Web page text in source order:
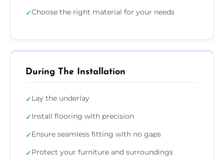
✓Choose the right material for your needs
During The Installation
✓Lay the underlay
✓Install flooring with precision
✓Ensure seamless fitting with no gaps
✓Protect your furniture and surroundings